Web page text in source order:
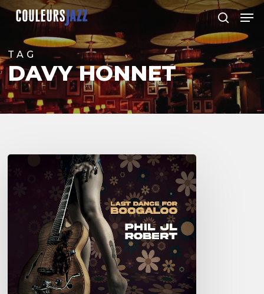
Skip
content
search
TAG
DAVY HONNET
Boogaloo
Close
Menu